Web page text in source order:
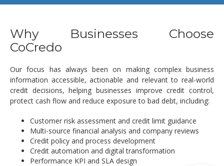
Why Businesses Choose
CoCredo
Our focus has always been on making complex business
information accessible, actionable and relevant to real-world
credit decisions, helping businesses improve credit control,
protect cash flow and reduce exposure to bad debt, including:
Customer risk assessment and credit limit guidance
Multi-source financial analysis and company reviews
Credit policy and process development
Credit automation and digital transformation
Performance KPI and SLA design